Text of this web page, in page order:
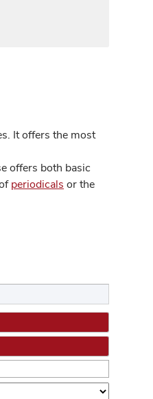
It offers the most
offers both basic
periodicals or the